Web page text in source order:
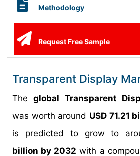
Methodology
Request Free Sample
Transparent Display
Theglobal Transparent
was worth around USD 71.21
is predicted to grow to
billion by 2032 with a